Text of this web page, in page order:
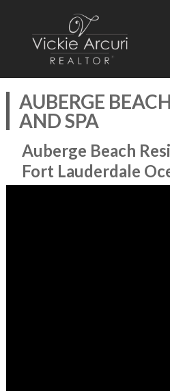
AUBERGE
AND SPA
Auberge Beach
Fort Lauderdale